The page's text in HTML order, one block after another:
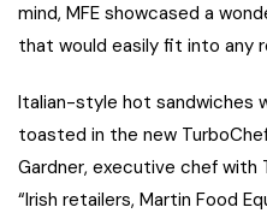
mind, MFE showcased a
that would easily fit into any
Italian-style hot sandwiches
toasted in the new
Gardner, executive chef with
“Irish retailers, Martin Food